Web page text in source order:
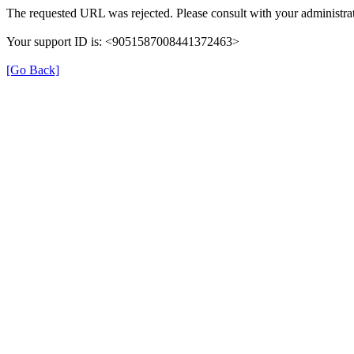
The requested URL was rejected. Please consult with your
Your support ID is: <9051587008441372463>
[Go Back]